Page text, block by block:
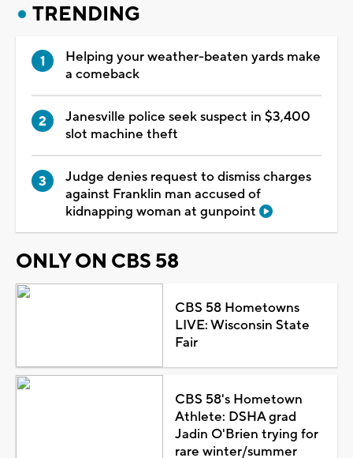
TRENDING
Helping your weather-beaten yards make
a comeback
Janesville police seek suspect in $3,400
slot machine theft
Judge denies request to dismiss charges
against Franklin man accused of
kidnapping woman at gunpoint
ONLY ON CBS 58
CBS 58 Hometowns
LIVE: Wisconsin State
Fair
CBS 58's Hometown
Athlete: DSHA grad
Jadin O'Brien trying for
rare winter/summer